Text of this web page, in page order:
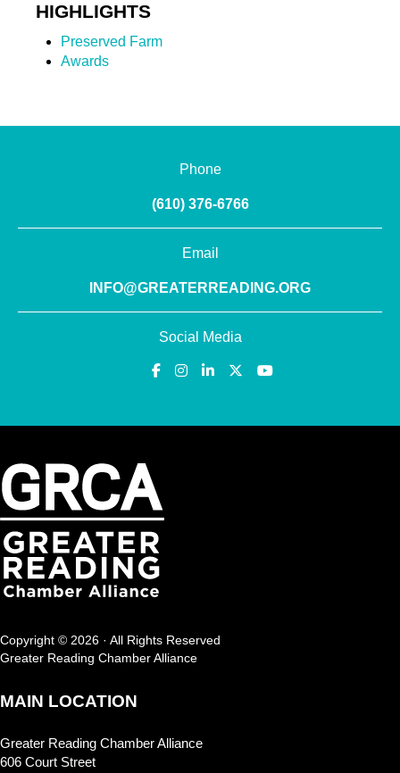
HIGHLIGHTS
Preserved Farm
Awards
Phone
(610) 376-6766
Email
INFO@GREATERREADING.ORG
Social Media
Copyright © 2026 · All Rights Reserved
Greater Reading Chamber Alliance
MAIN LOCATION
Greater Reading Chamber Alliance
606 Court Street